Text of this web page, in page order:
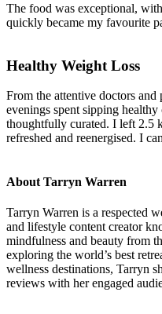
The food was exceptional,
quickly became my favourite
Healthy Weight Loss
From the attentive doctors and
evenings spent sipping
thoughtfully curated. I left 2.5
refreshed and reenergised. I
About Tarryn Warren
Tarryn Warren is a respected
and lifestyle content creator
mindfulness and beauty from
exploring the world’s best
wellness destinations, Tarryn
reviews with her engaged